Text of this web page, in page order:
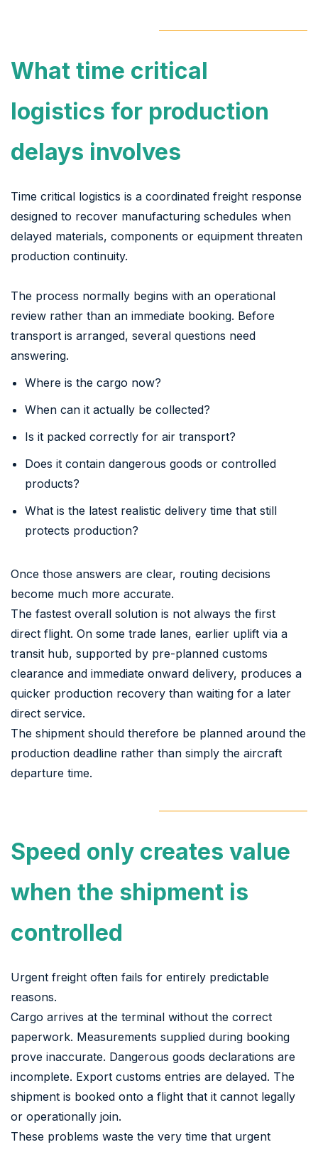
What time critical
logistics for production
delays involves
Time critical logistics is a coordinated freight response
designed to recover manufacturing schedules when
delayed materials, components or equipment threaten
production continuity.
The process normally begins with an operational
review rather than an immediate booking. Before
transport is arranged, several questions need
answering.
Where is the cargo now?
When can it actually be collected?
Is it packed correctly for air transport?
Does it contain dangerous goods or controlled
products?
What is the latest realistic delivery time that still
protects production?
Once those answers are clear, routing decisions
become much more accurate.
The fastest overall solution is not always the first
direct flight. On some trade lanes, earlier uplift via a
transit hub, supported by pre-planned customs
clearance and immediate onward delivery, produces a
quicker production recovery than waiting for a later
direct service.
The shipment should therefore be planned around the
production deadline rather than simply the aircraft
departure time.
Speed only creates value
when the shipment is
controlled
Urgent freight often fails for entirely predictable
reasons.
Cargo arrives at the terminal without the correct
paperwork. Measurements supplied during booking
prove inaccurate. Dangerous goods declarations are
incomplete. Export customs entries are delayed. The
shipment is booked onto a flight that it cannot legally
or operationally join.
These problems waste the very time that urgent